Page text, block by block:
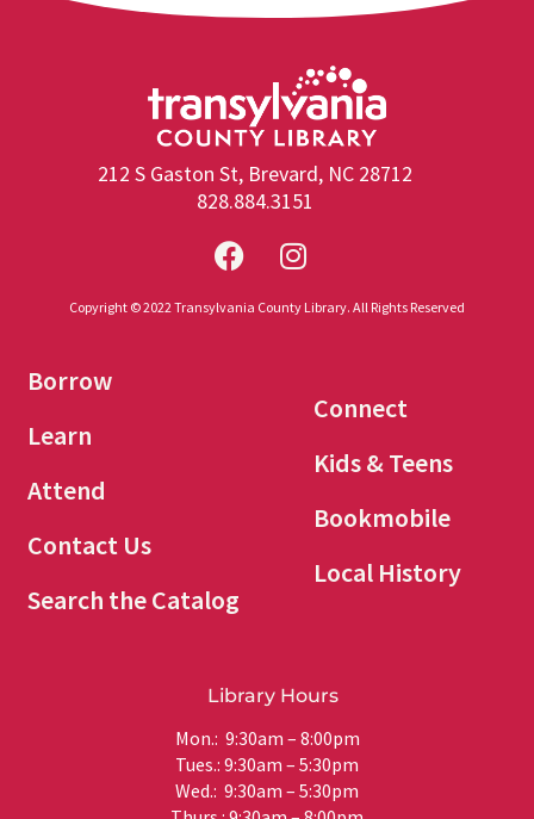
212 S Gaston St, Brevard, NC 28712
828.884.3151
Copyright © 2022 Transylvania County Library. All Rights Reserved
Borrow
Learn
Attend
Contact Us
Search the Catalog
Connect
Kids & Teens
Bookmobile
Local History
Library Hours
Mon.: 9:30am – 8:00pm
Tues.: 9:30am – 5:30pm
Wed.: 9:30am – 5:30pm